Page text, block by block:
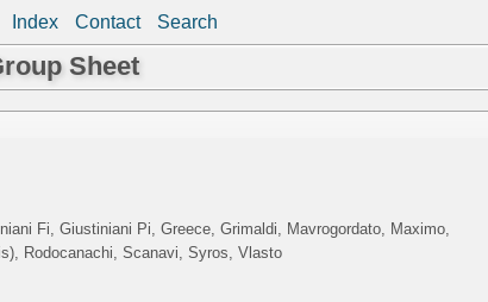
Index Contact Search
Sheet
Fi, Giustiniani Pi, Greece, Grimaldi, Mavrogordato, Maximo,
Rodocanachi, Scanavi, Syros, Vlasto